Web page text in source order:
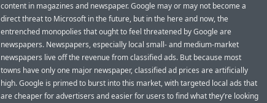
content in magazines and newspaper. Google may or may not become a
direct threat to Microsoft in the future, but in the here and now, the
entrenched monopolies that ought to feel threatened by Google are
newspapers. Newspapers, especially local small- and medium-market
newspapers live off the revenue from classified ads. But because most
towns have only one major newspaper, classified ad prices are artificially
high. Google is primed to burst into this market, with targeted local ads that
are cheaper for advertisers and easier for users to find what they’re looking